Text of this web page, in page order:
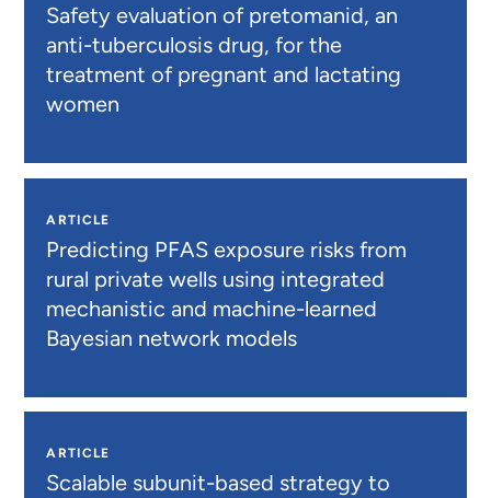
Safety evaluation of pretomanid, an
anti-tuberculosis drug, for the
treatment of pregnant and lactating
women
ARTICLE
Predicting PFAS exposure risks from
rural private wells using integrated
mechanistic and machine-learned
Bayesian network models
ARTICLE
Scalable subunit-based strategy to